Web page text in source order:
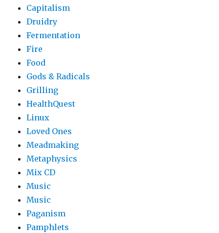
Capitalism
Druidry
Fermentation
Fire
Food
Gods & Radicals
Grilling
HealthQuest
Linux
Loved Ones
Meadmaking
Metaphysics
Mix CD
Music
Music
Paganism
Pamphlets